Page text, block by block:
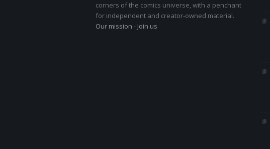
corners of the comics universe, with a penchant
for independent and creator-owned material.
Our mission - Join us